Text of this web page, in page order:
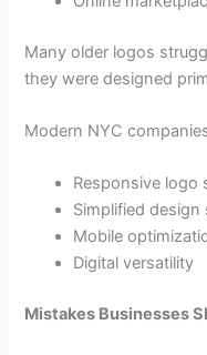
Many older logos
they were designed
Modern NYC
Responsive logo
Simplified design
Mobile
Digital versatility
Mistakes Businesses